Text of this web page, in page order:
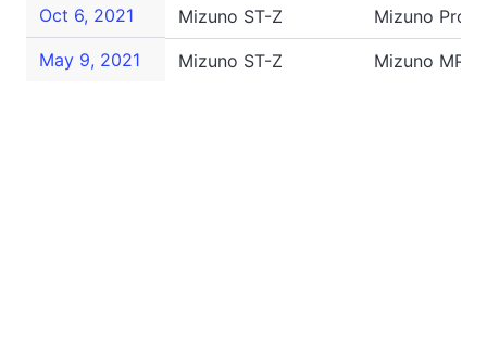
Oct 6, 2021
Mizuno ST-Z
Mizuno Pro
May 9, 2021
Mizuno ST-Z Mizuno MP-